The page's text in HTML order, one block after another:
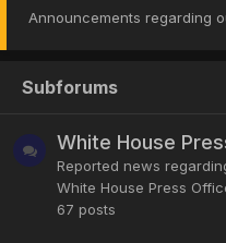
Announcements regarding
Subforums
White House
Reported news
White House Press
67 posts